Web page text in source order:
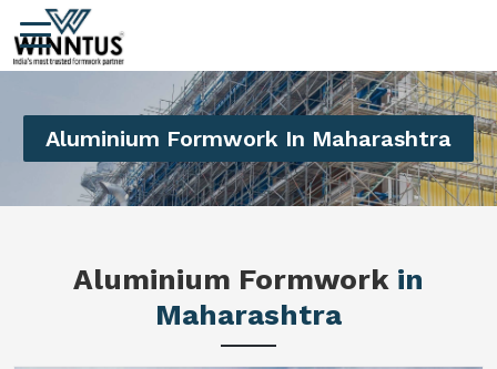
Aluminium Formwork In Maharashtra
Aluminium Formwork in
Maharashtra